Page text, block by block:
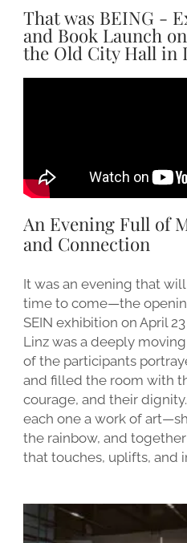
That was BEING -
and Book Launch
the Old City Hall in
An Evening Full of
and Connection
It was an evening that
time to come—the
SEIN exhibition on April
Linz was a deeply
of the participants
and filled the room with
courage, and their
each one a work of
the rainbow, and
that touches, uplifts, and